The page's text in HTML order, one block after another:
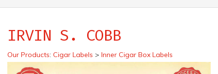
IRVIN S. COBB
Our Products: Cigar Labels > Inner Cigar Box Labels